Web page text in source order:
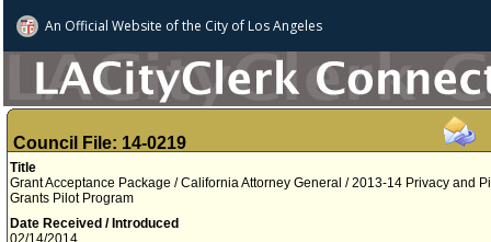
An Official Website ofthe City of Los Angeles
Council File: 14-0219
Title
Grant Acceptance Package / California Attorney General / 2013-14 Privacy and
Grants Pilot Program
Date Received / Introduced
02/14/2014